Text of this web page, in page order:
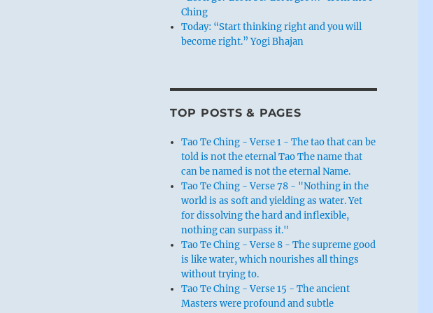
Ching
Today: “Start thinking right and you will
become right.” Yogi Bhajan
TOP POSTS & PAGES
Tao Te Ching - Verse 1 - The tao that can be
told is not the eternal Tao The name that
can be named is not the eternal Name.
Tao Te Ching - Verse 78 - "Nothing in the
world is as soft and yielding as water. Yet
for dissolving the hard and inflexible,
nothing can surpass it."
Tao Te Ching - Verse 8 - The supreme good
is like water, which nourishes all things
without trying to.
Tao Te Ching - Verse 15 - The ancient
Masters were profound and subtle